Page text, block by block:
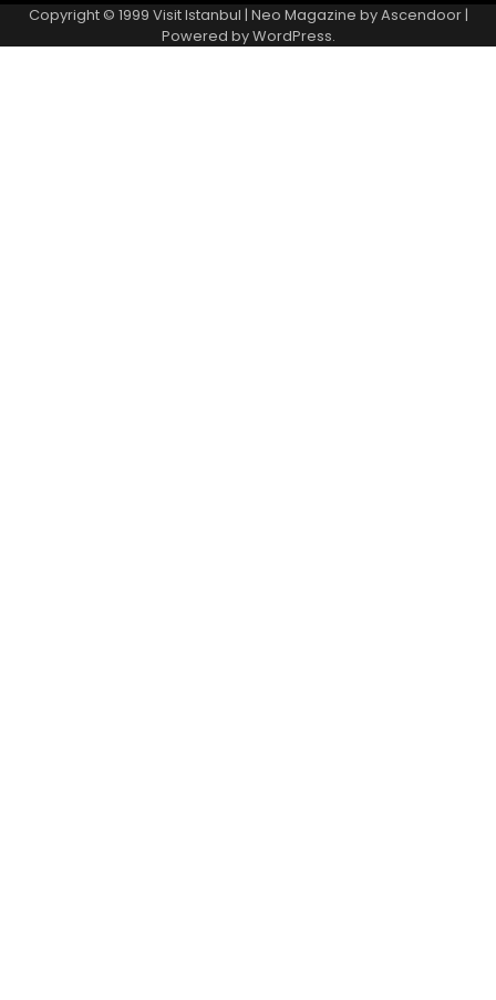
Copyright © 1999 Visit Istanbul | Neo Magazine byAscendoor|
Powered byWordPress.